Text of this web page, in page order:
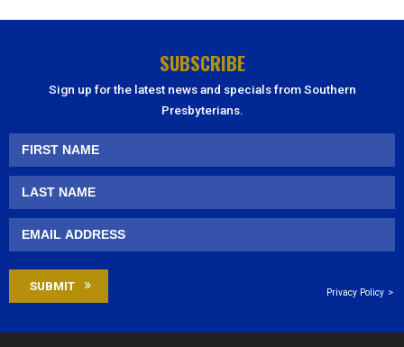
SUBSCRIBE
Sign up for the latest news and specials from Southern
Presbyterians.
Privacy Policy